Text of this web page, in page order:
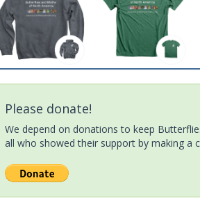
Please donate!
We depend on donations to keep
all who showed their support by making a